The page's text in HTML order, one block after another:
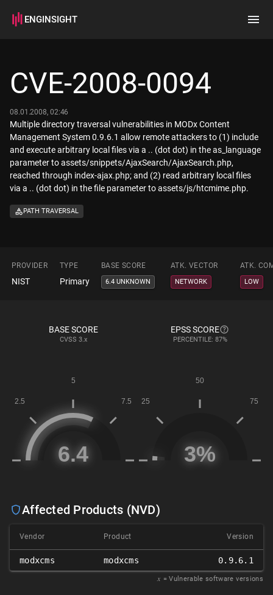
ENGINSIGHT
How it works
CVE-2008-0094
08.01.2008, 02:46
Multiple directory traversal vulnerabilities in MODx Content
Management System 0.9.6.1 allow remote attackers to (1) include
and execute arbitrary local files via a .. (dot dot) in the as_language
parameter to assets/snippets/AjaxSearch/AjaxSearch.php,
reached through index-ajax.php; and (2) read arbitrary local files
via a .. (dot dot) in the file parameter to assets/js/htcmime.php.
PATH TRAVERSAL
PROVIDER TYPE BASE SCORE ATK. VECTOR ATK.
NIST Primary 6.4 UNKNOWN NETWORK LOW
BASE SCORE
CVSS 3.x
EPSS SCORE
PERCENTILE: 87%
Affected Products (NVD)
Vendor Product Version
modxcms modxcms 0.9.6.1
𝑥 = Vulnerable software versions